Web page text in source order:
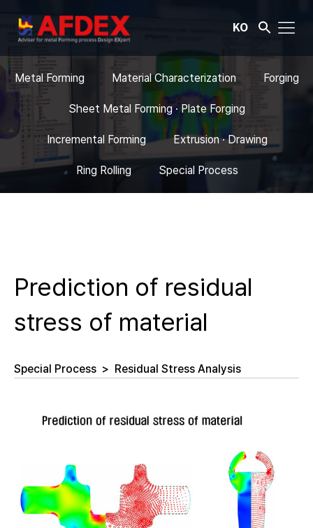
KO
Metal Forming Material Characterization Forging
Sheet Metal Forming · Plate Forging
Incremental Forming Extrusion · Drawing
Ring Rolling Special Process
Prediction of residual
stress of material
Special Process > Residual Stress Analysis